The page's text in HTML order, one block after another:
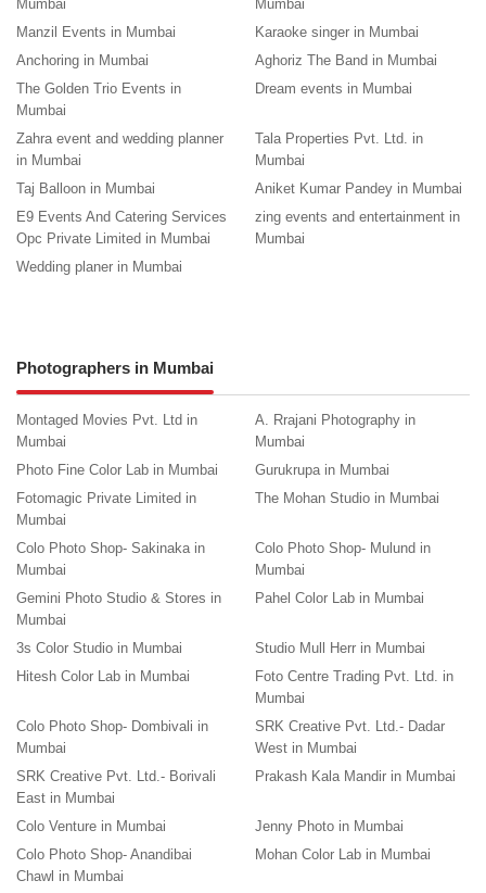
Mumbai
Mumbai
Manzil Events in Mumbai
Karaoke singer in Mumbai
Anchoring in Mumbai
Aghoriz The Band in Mumbai
The Golden Trio Events in
Mumbai
Dream events in Mumbai
Zahra event and wedding planner
in Mumbai
Tala Properties Pvt. Ltd. in
Mumbai
Taj Balloon in Mumbai
Aniket Kumar Pandey in Mumbai
E9 Events And Catering Services
Opc Private Limited in Mumbai
zing events and entertainment in
Mumbai
Wedding planer in Mumbai
Photographers in Mumbai
Montaged Movies Pvt. Ltd in
Mumbai
A. Rrajani Photography in
Mumbai
Photo Fine Color Lab in Mumbai
Gurukrupa in Mumbai
Fotomagic Private Limited in
Mumbai
The Mohan Studio in Mumbai
Colo Photo Shop- Sakinaka in
Mumbai
Colo Photo Shop- Mulund in
Mumbai
Gemini Photo Studio & Stores in
Mumbai
Pahel Color Lab in Mumbai
3s Color Studio in Mumbai
Studio Mull Herr in Mumbai
Hitesh Color Lab in Mumbai
Foto Centre Trading Pvt. Ltd. in
Mumbai
Colo Photo Shop- Dombivali in
Mumbai
SRK Creative Pvt. Ltd.- Dadar
West in Mumbai
SRK Creative Pvt. Ltd.- Borivali
East in Mumbai
Prakash Kala Mandir in Mumbai
Colo Venture in Mumbai
Jenny Photo in Mumbai
Colo Photo Shop- Anandibai
Chawl in Mumbai
Mohan Color Lab in Mumbai